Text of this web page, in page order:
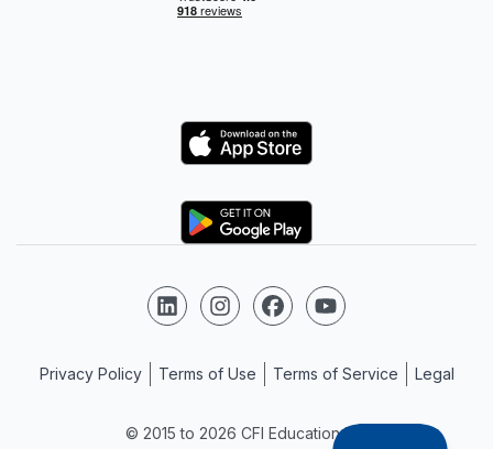
Logo
Logo
© 2015 to 2026 CFI Education Inc.
Follow us on LinkedIn
Follow us on Instagram
Follow us on Facebook
Follow us on YouTube
Privacy Policy Terms of Use Terms of Service Legal